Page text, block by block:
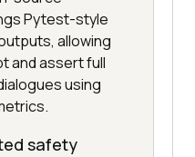
Pytest-style
allowing
and assert full
using
safety